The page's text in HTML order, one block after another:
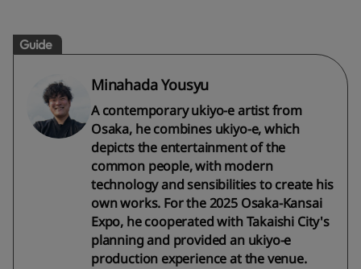
Guide
Minahada Yousyu
A contemporary ukiyo-e artist from
Osaka, he combines ukiyo-e, which
depicts the entertainment of the
common people, with modern
technology and sensibilities to create his
own works. For the 2025 Osaka-Kansai
Expo, he cooperated with Takaishi City's
planning and provided an ukiyo-e
production experience at the venue.